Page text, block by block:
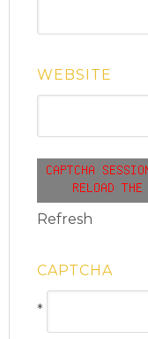
WEBSITE
Refresh
CAPTCHA
*